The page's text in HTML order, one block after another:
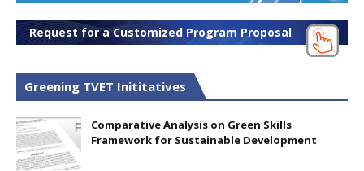
Request for a Customized Program Proposal
Greening TVET Inititatives
Comparative Analysis on Green Skills
Framework for Sustainable Development